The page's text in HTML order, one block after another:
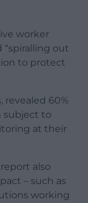
worker
“spiralling out
to protect
revealed 60%
subject to
at their
also
– such as
working